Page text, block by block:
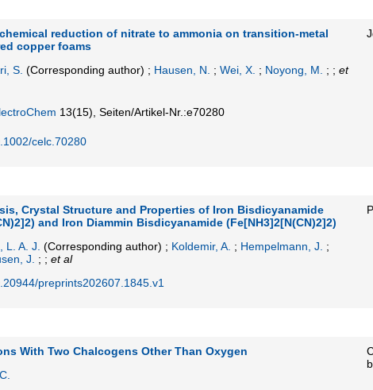
reduction of nitrate to ammonia on transition-metal
copper foams
S. (Corresponding author) ; Hausen, N. ; Wei, X. ; Noyong, M. ; ; et
13(15) Seiten/Artikel-Nr.:e70280
celc.70280
Crystal Structure and Properties of Iron Bisdicyanamide
and Iron Diammin Bisdicyanamide (Fe[NH3]2[N(CN)2]2)
L. A. J. (Corresponding author) ; Koldemir, A. ; Hempelmann, J.
;
J.
; ; et al
preprints202607.1845.v1
With Two Chalcogens Other Than Oxygen